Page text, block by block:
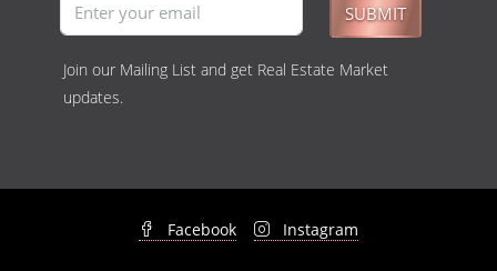
SUBMIT
Join our Mailing List and get Real Estate Market
updates.
Facebook Instagram